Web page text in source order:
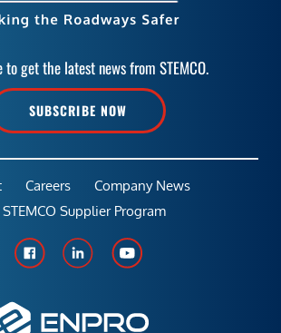
to get the latest news from STEMCO.
SUBSCRIBE NOW
Careers
Company News
STEMCO Supplier Program